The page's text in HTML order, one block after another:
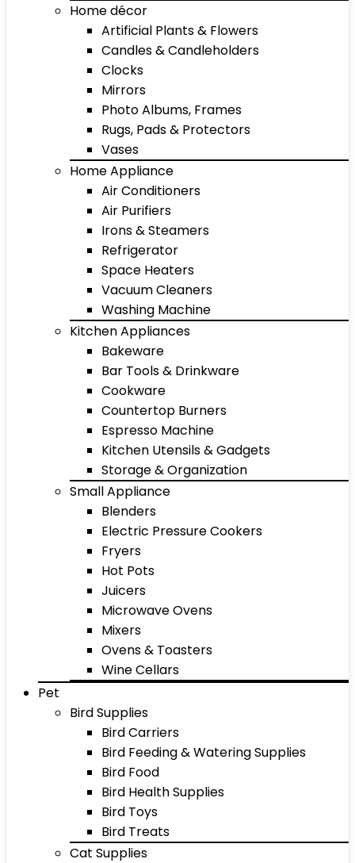
Home décor
Artificial Plants & Flowers
Candles & Candleholders
Clocks
Mirrors
Photo Albums, Frames
Rugs, Pads & Protectors
Vases
Home Appliance
Air Conditioners
Air Purifiers
Irons & Steamers
Refrigerator
Space Heaters
Vacuum Cleaners
Washing Machine
Kitchen Appliances
Bakeware
Bar Tools & Drinkware
Cookware
Countertop Burners
Espresso Machine
Kitchen Utensils & Gadgets
Storage & Organization
Small Appliance
Blenders
Electric Pressure Cookers
Fryers
Hot Pots
Juicers
Microwave Ovens
Mixers
Ovens & Toasters
Wine Cellars
Pet
Bird Supplies
Bird Carriers
Bird Feeding & Watering Supplies
Bird Food
Bird Health Supplies
Bird Toys
Bird Treats
Cat Supplies